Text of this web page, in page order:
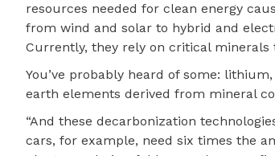
resources needed for clean energy
from wind and solar to hybrid and
Currently, they rely on critical
You’ve probably heard of some:
earth elements derived from mineral
“And these decarbonization
cars, for example, need six times the